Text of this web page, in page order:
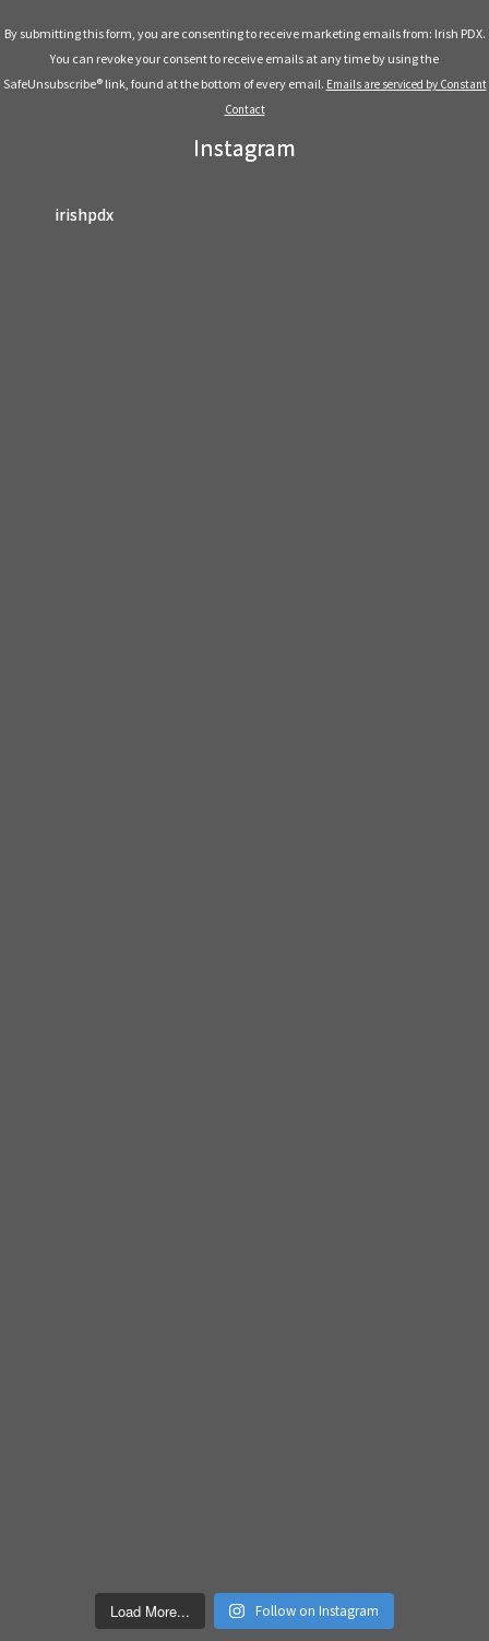
Use.
leave
By submitting this form, you are consenting to receive marketing emails from: Irish PDX.
You can revoke your consent to receive emails at any time by using the
SafeUnsubscribe® link, found at the bottom of every email. Emails are serviced by Constant
Contact
Instagram
irishpdx
Load More... Follow on Instagram